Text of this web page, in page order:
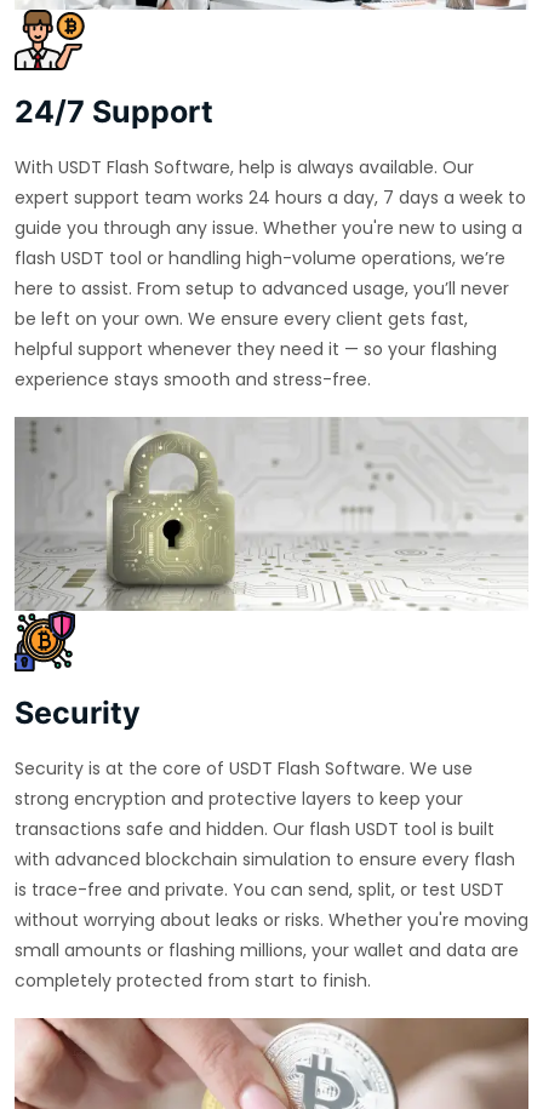
24/7 Support
With USDT Flash Software, help is always available. Our
expert support team works 24 hours a day, 7 days a week to
guide you through any issue. Whether you're new to using a
flash USDT tool or handling high-volume operations, we’re
here to assist. From setup to advanced usage, you’ll never
be left on your own. We ensure every client gets fast,
helpful support whenever they need it — so your flashing
experience stays smooth and stress-free.
Security
Security is at the core of USDT Flash Software. We use
strong encryption and protective layers to keep your
transactions safe and hidden. Our flash USDT tool is built
with advanced blockchain simulation to ensure every flash
is trace-free and private. You can send, split, or test USDT
without worrying about leaks or risks. Whether you're moving
small amounts or flashing millions, your wallet and data are
completely protected from start to finish.